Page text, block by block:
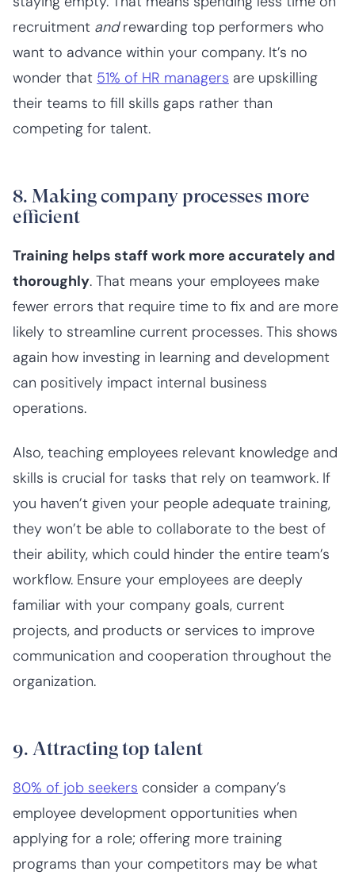
recruitment andrewarding top performers who
want to advance within your company. It’s no
wonder that 51% of HR managers are upskilling
their teams to fill skills gaps rather than
competing for talent.
8. Making company processes more
efficient
Training helps staff work more accurately and
thoroughly. That means your employees make
fewer errors that require time to fix and are more
likely to streamline current processes. This shows
again how investing in learning and development
can positively impact internal business
operations.
Also, teaching employees relevant knowledge and
skills is crucial for tasks that rely on teamwork. If
you haven’t given your people adequate training,
they won’t be able to collaborate to the best of
their ability, which could hinder the entire team’s
workflow. Ensure your employees are deeply
familiar with your company goals, current
projects, and products or services to improve
communication and cooperation throughout the
organization.
9. Attracting top talent
80% of job seekers consider a company’s
employee development opportunities when
applying for a role; offering more training
programs than your competitors may be what